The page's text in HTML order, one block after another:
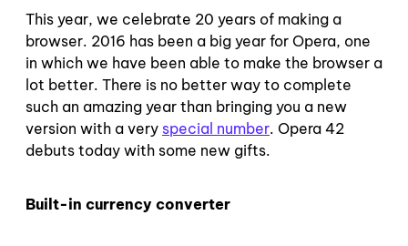
This year, we celebrate 20 years of making a
browser. 2016 has been a big year for Opera, one
in which we have been able to make the browser a
lot better. There is no better way to complete
such an amazing year than bringing you a new
version with a very special number. Opera 42
debuts today with some new gifts.
Built-in currency converter